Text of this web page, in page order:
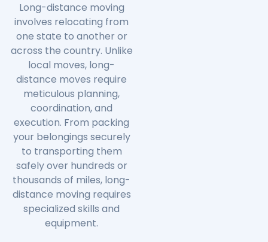
Long-distance moving
involves relocating from
one state to another or
across the country. Unlike
local moves, long-
distance moves require
meticulous planning,
coordination, and
execution. From packing
your belongings securely
to transporting them
safely over hundreds or
thousands of miles, long-
distance moving requires
specialized skills and
equipment.